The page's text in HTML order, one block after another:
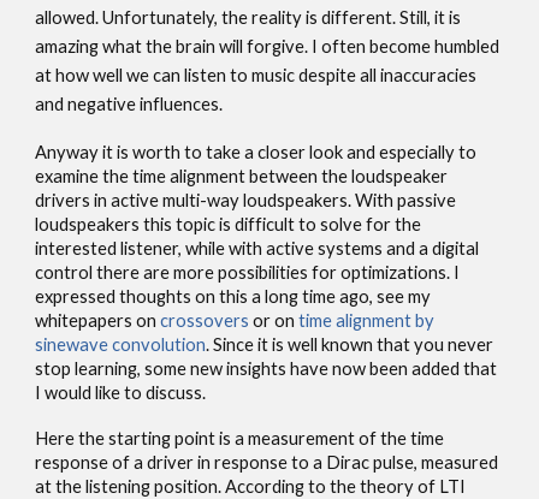
allowed. Unfortunately, the reality is different. Still, it is
amazing what the brain will forgive. I often become humbled
at how well we can listen to music despite all inaccuracies
and negative influences.
Anyway it is worth to take a closer look and especially to
examine the time alignment between the loudspeaker
drivers in active multi-way loudspeakers. With passive
loudspeakers this topic is difficult to solve for the
interested listener, while with active systems and a digital
control there are more possibilities for optimizations. I
expressed thoughts on this a long time ago, see my
whitepapers oncrossovers or ontime alignment by
sinewave convolution. Since it is well known that you never
stop learning, some new insights have now been added that
I would like to discuss.
Here the starting point is a measurement of the time
response of a driver in response to a Dirac pulse, measured
at the listening position. According to the theory of LTI